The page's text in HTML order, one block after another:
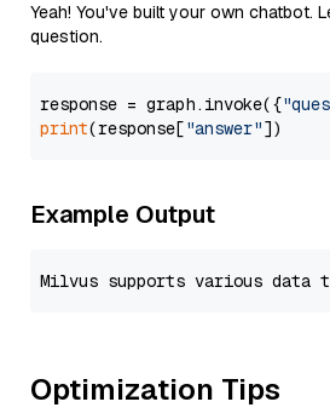
Yeah! You've built your own chatbot.
question.
response = graph.invoke({
print(response["answer"
Example Output
Optimization Tips